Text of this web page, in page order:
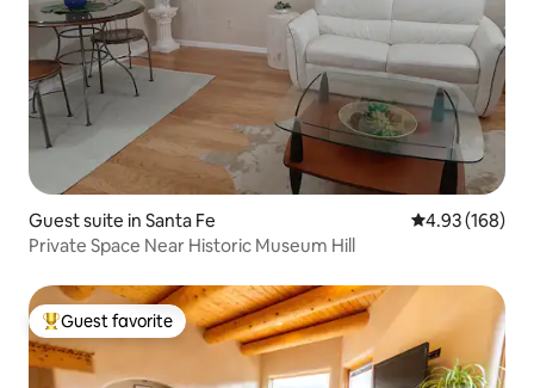
Guest suite in Santa Fe 4.93 out of 5
4.93 (168)
Private Space Near Historic Museum Hill
Top guest favorite
Guest favorite